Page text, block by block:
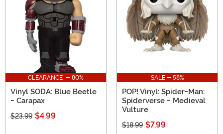
CLEARANCE - 80%
Vinyl SODA: Blue Beetle
- Carapax
$23.99 $4.99
SALE - 58%
POP! Vinyl: Spider-Man:
Spiderverse - Medieval
Vulture
$18.99 $7.99